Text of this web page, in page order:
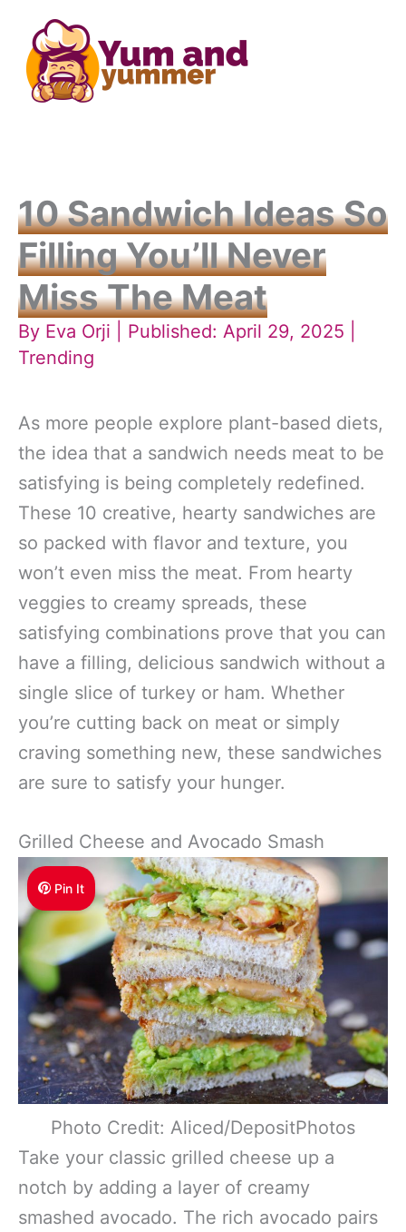
content
10 Sandwich Ideas So
Filling You’ll Never
Miss The Meat
By Eva Orji
| Published: April 29, 2025 |
Trending
As more people explore plant-based diets,
the idea that a sandwich needs meat to be
satisfying is being completely redefined.
These 10 creative, hearty sandwiches are
so packed with flavor and texture, you
won’t even miss the meat. From hearty
veggies to creamy spreads, these
satisfying combinations prove that you can
have a filling, delicious sandwich without a
single slice of turkey or ham. Whether
you’re cutting back on meat or simply
craving something new, these sandwiches
are sure to satisfy your hunger.
Grilled Cheese and Avocado Smash
Pin It
Photo Credit: Aliced/DepositPhotos
Take your classic grilled cheese up a
notch by adding a layer of creamy
smashed avocado. The rich avocado pairs